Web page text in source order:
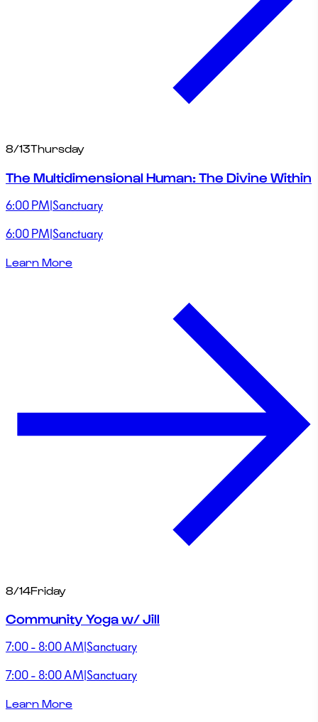
8/13Thursday
The Multidimensional Human: The Divine Within
6:00 PM|Sanctuary
6:00 PM|Sanctuary
Learn More
8/14Friday
Community Yoga w/ Jill
7:00 - 8:00 AM|Sanctuary
7:00 - 8:00 AM|Sanctuary
Learn More